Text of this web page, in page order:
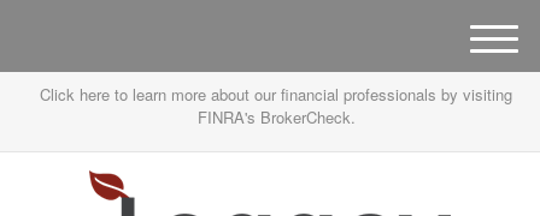
Click here to learn more about our financial professionals by visiting
FINRA's BrokerCheck.
M
e
n